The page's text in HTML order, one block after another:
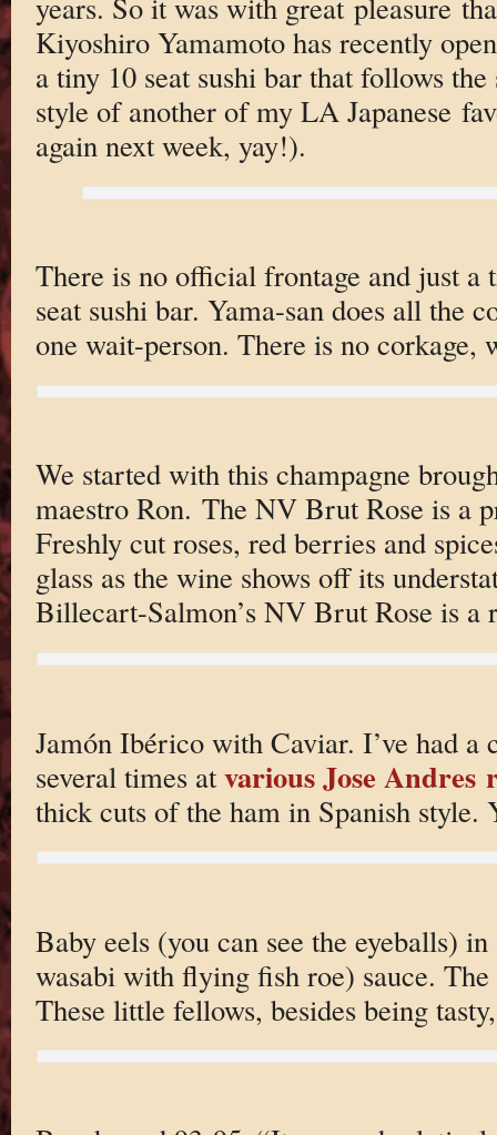
Kiyoshiro Yamamoto has recently
a tiny 10 seat sushi bar that follows
style of another of my LA Japanese
again next week, yay!).
There is no official frontage and just
seat sushi bar. Yama-san does all the
one wait-person. There is no corkage,
We started with this champagne
maestro Ron. The NV Brut Rose is a
Freshly cut roses, red berries and
glass as the wine shows off its
Billecart-Salmon’s NV Brut Rose is a
Jamón Ibérico with Caviar. I’ve had a
several times at various Jose Andres
thick cuts of the ham in Spanish style.
Baby eels (you can see the eyeballs)
wasabi with flying fish roe) sauce.
These little fellows, besides being